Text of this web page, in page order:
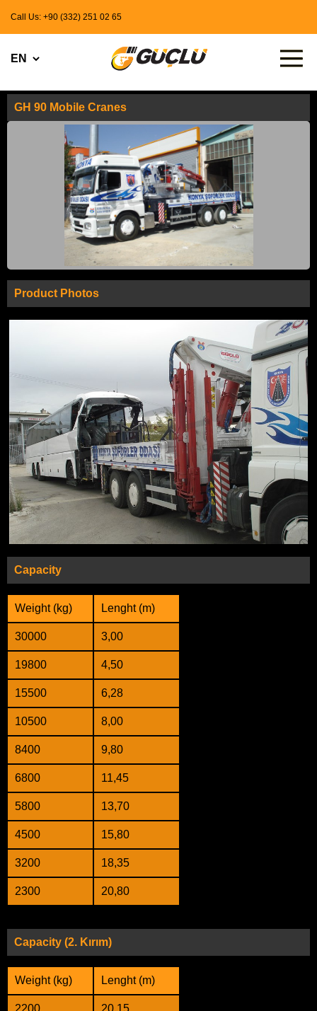
Call Us: +90 (332) 251 02 65
GH 90 Mobile Cranes
Product Photos
Capacity
Weight (kg) Lenght (m)
30000 3,00
19800 4,50
15500 6,28
10500 8,00
8400 9,80
6800 11,45
5800 13,70
4500 15,80
3200 18,35
2300 20,80
Capacity (2. Kırım)
Weight (kg) Lenght (m)
2200 20,15